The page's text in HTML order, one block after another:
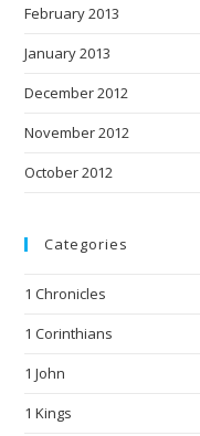
February 2013
January 2013
December 2012
November 2012
October 2012
Categories
1 Chronicles
1 Corinthians
1 John
1 Kings